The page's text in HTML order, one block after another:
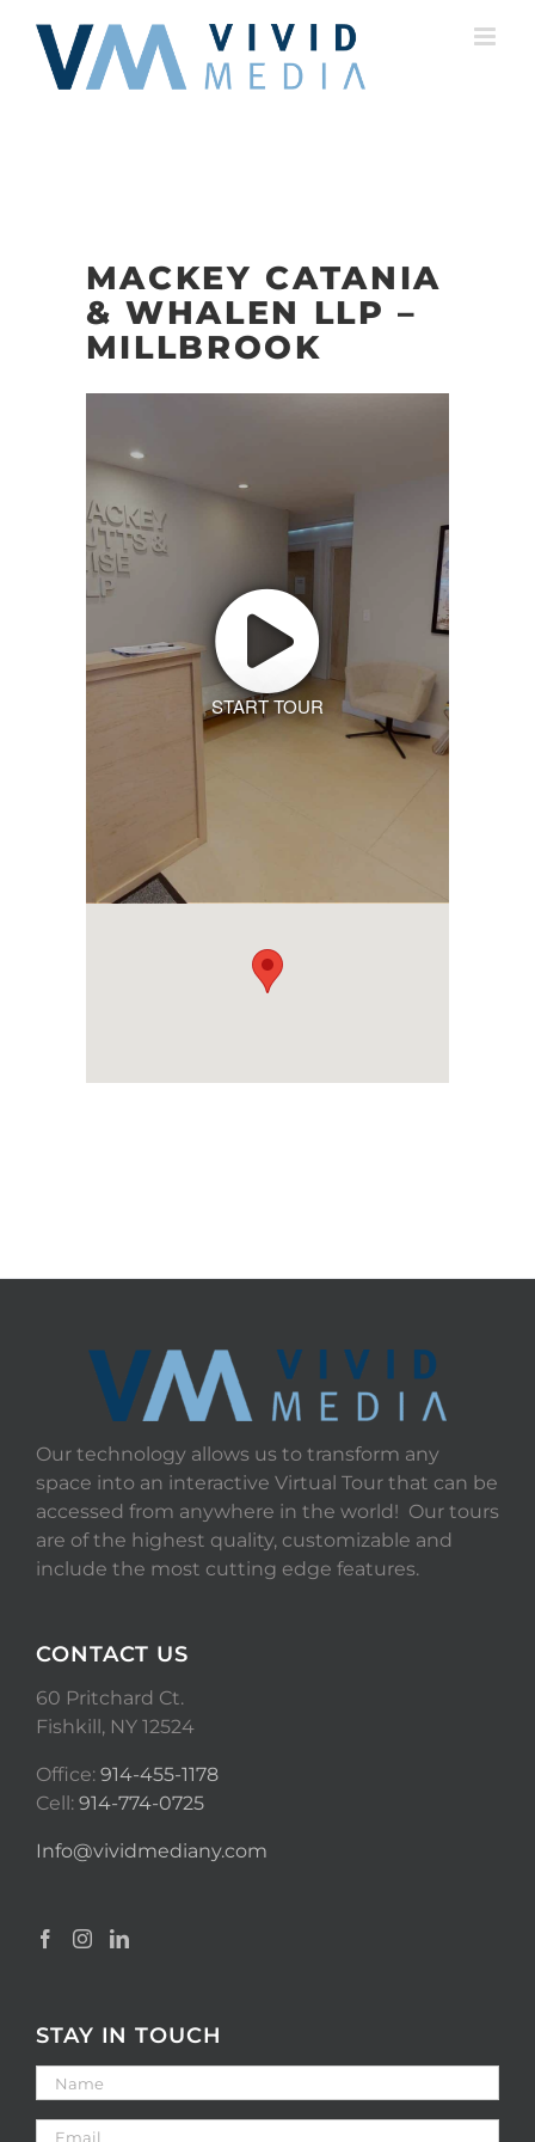
content
MACKEY CATANIA
& WHALEN LLP –
MILLBROOK
START TOUR
Our technology allows us to transform any
space into an interactive Virtual Tour that can be
accessed from anywhere in the world! Our tours
are of the highest quality, customizable and
include the most cutting edge features.
CONTACT US
60 Pritchard Ct.
Fishkill, NY 12524
Office: 914-455-1178
Cell: 914-774-0725
Info@vividmediany.com
STAY IN TOUCH